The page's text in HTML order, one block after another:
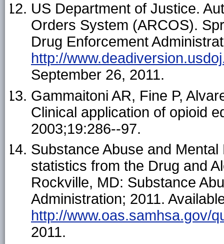
US Department of Justice.
Orders System (ARCOS).
Drug Enforcement
http://
September 26, 2011.
Gammaitoni AR, Fine P,
Clinical application of opioid
2003;19:286--97.
Substance Abuse and
statistics from the Drug and
Rockville, MD: Substance
Administration; 2011.
http://www.oas.samhsa.gov/
2011.